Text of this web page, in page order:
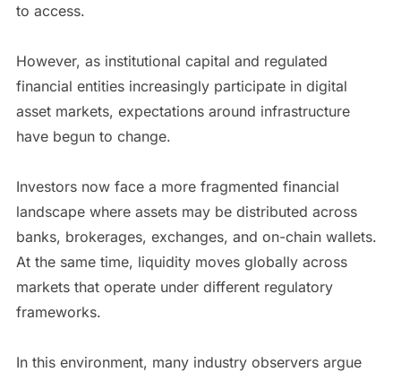
to access.
However, as institutional capital and regulated
financial entities increasingly participate in digital
asset markets, expectations around infrastructure
have begun to change.
Investors now face a more fragmented financial
landscape where assets may be distributed across
banks, brokerages, exchanges, and on-chain wallets.
At the same time, liquidity moves globally across
markets that operate under different regulatory
frameworks.
In this environment, many industry observers argue